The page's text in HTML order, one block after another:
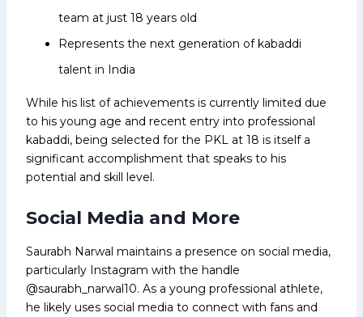
team at just 18 years old
Represents the next generation of kabaddi
talent in India
While his list of achievements is currently limited due
to his young age and recent entry into professional
kabaddi, being selected for the PKL at 18 is itself a
significant accomplishment that speaks to his
potential and skill level.
Social Media and More
Saurabh Narwal maintains a presence on social media,
particularly Instagram with the handle
@saurabh_narwal10. As a young professional athlete,
he likely uses social media to connect with fans and